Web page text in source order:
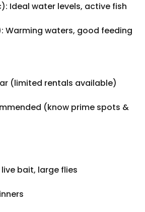
Ideal water levels, active fish
Warming waters, good feeding
(limited rentals available)
(know prime spots &
bait, large flies